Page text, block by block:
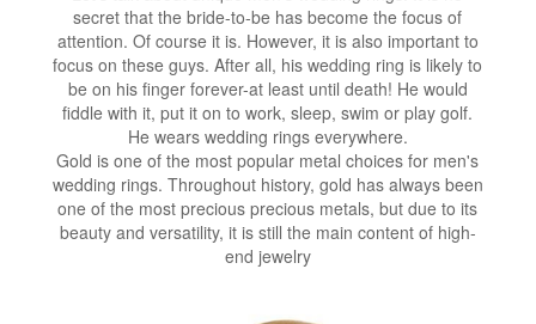
secret that the bride-to-be has become the focus of
attention. Of course it is. However, it is also important to
focus on these guys. After all, his wedding ring is likely to
be on his finger forever-at least until death! He would
fiddle with it, put it on to work, sleep, swim or play golf.
He wears wedding rings everywhere.
Gold is one of the most popular metal choices for men's
wedding rings. Throughout history, gold has always been
one of the most precious precious metals, but due to its
beauty and versatility, it is still the main content of high-
end jewelry